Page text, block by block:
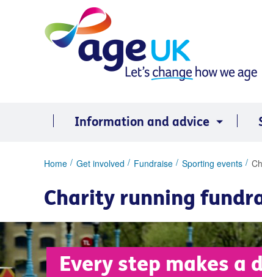
Information and advice
You
here:
Home Get involved Fundraise Sporting events
Charity running
Every step makes a